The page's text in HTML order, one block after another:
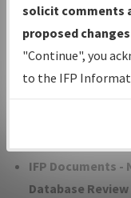
under
with Tentative
Status.
IFP Coordination
developed/
IFP Documents -
Database Review
solicit comments
proposed
"Continue", you
to the IFP
environmental